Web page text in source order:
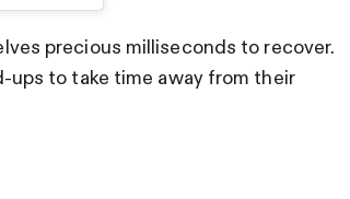
precious milliseconds to recover.
ups to take time away from their